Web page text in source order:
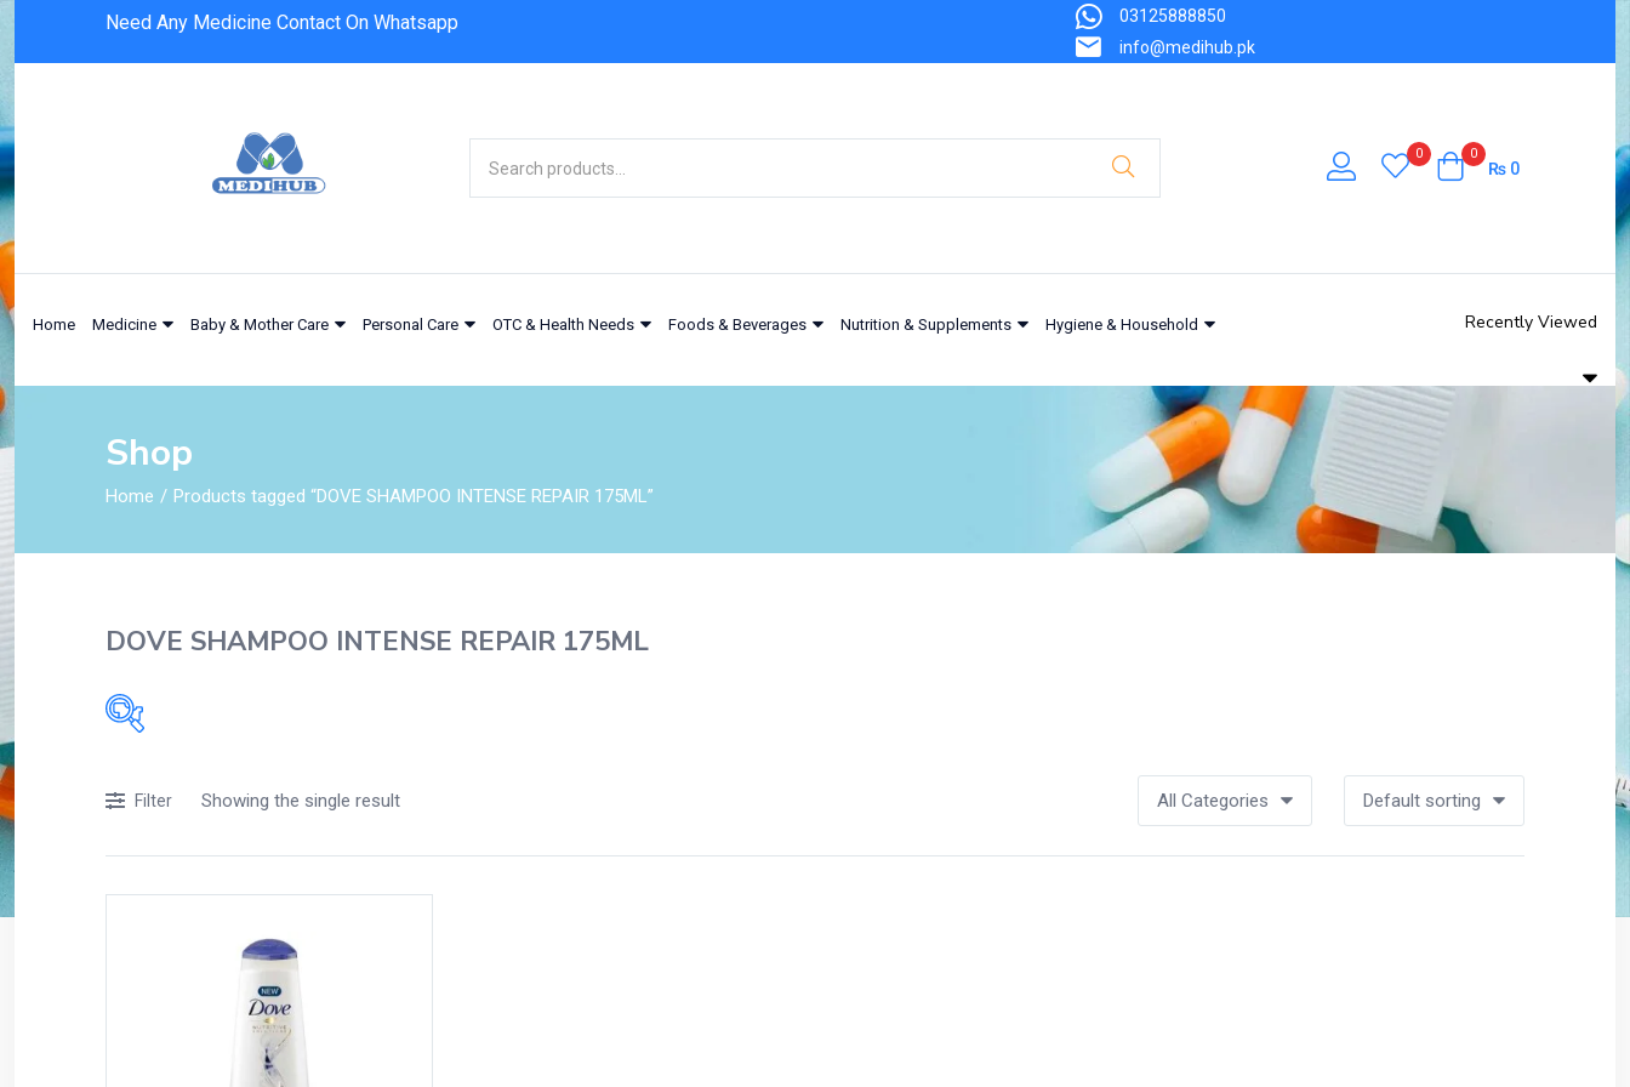
Need Any Medicine Contact On Whatsapp
03125888850
info@medihub.pk
0 0
₨0
Home Medicine Baby & Mother Care Personal Care OTC & Health Needs Foods & Beverages Nutrition & Supplements Hygiene & Household Recently Viewed
Shop
Home Products tagged “DOVE SHAMPOO INTENSE REPAIR 175ML”
DOVE SHAMPOO INTENSE REPAIR 175ML
Acidity, Indigestion and Heartburn
Appliances
Breakfast and Cereals
Showing the single result
Filter All Categories Default sorting